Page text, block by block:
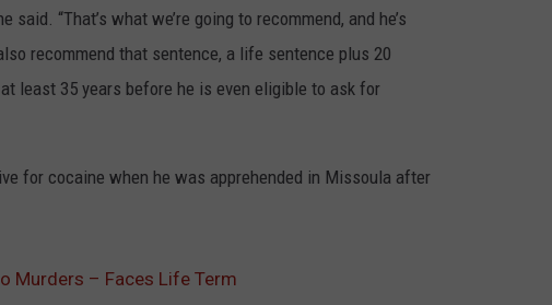
“That’s what we’re going to recommend, and he’s
recommend that sentence, a life sentence plus 20
least 35 years before he is even eligible to ask for
for cocaine when he was apprehended in Missoula after
Murders – Faces Life Term